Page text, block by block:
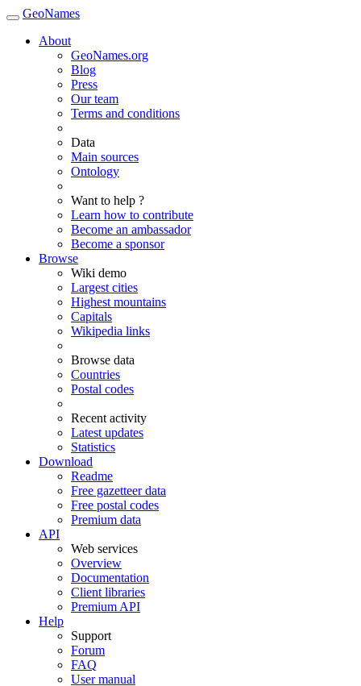
GeoNames
About
GeoNames.org
Blog
Press
Our team
Terms and conditions
Data
Main sources
Ontology
Want to help ?
Learn how to contribute
Become an ambassador
Become a sponsor
Browse
Wiki demo
Largest cities
Highest mountains
Capitals
Wikipedia links
Browse data
Countries
Postal codes
Recent activity
Latest updates
Statistics
Download
Readme
Free gazetteer data
Free postal codes
Premium data
API
Web services
Overview
Documentation
Client libraries
Premium API
Help
Support
Forum
FAQ
User manual